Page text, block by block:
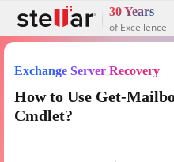
30 Years
of Excellence
Exchange Server Recovery
How to Use Get-
Cmdlet?